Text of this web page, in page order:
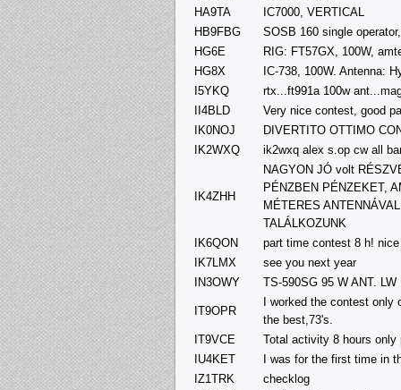
HA9TA
IC7000, VERTICAL
HB9FBG
SOSB 160 single
HG6E
RIG: FT57GX, 100W,
HG8X
IC-738, 100W. Antenna:
I5YKQ
rtx...ft991a 100w
II4BLD
Very nice contest, good
IK0NOJ
DIVERTITO OTTIMO
IK2WXQ
ik2wxq alex s.op cw all
IK4ZHH
NAGYON JÓ volt
PÉNZBEN PÉNZEKET,
MÉTERES
TALÁLKOZUNK
IK6QON
part time contest 8 h!
IK7LMX
see you next year
IN3OWY
TS-590SG 95 W ANT. LW
IT9OPR
I worked the contest
the best,73's.
IT9VCE
Total activity 8 hours only
IU4KET
I was for the first time in
IZ1TRK
checklog